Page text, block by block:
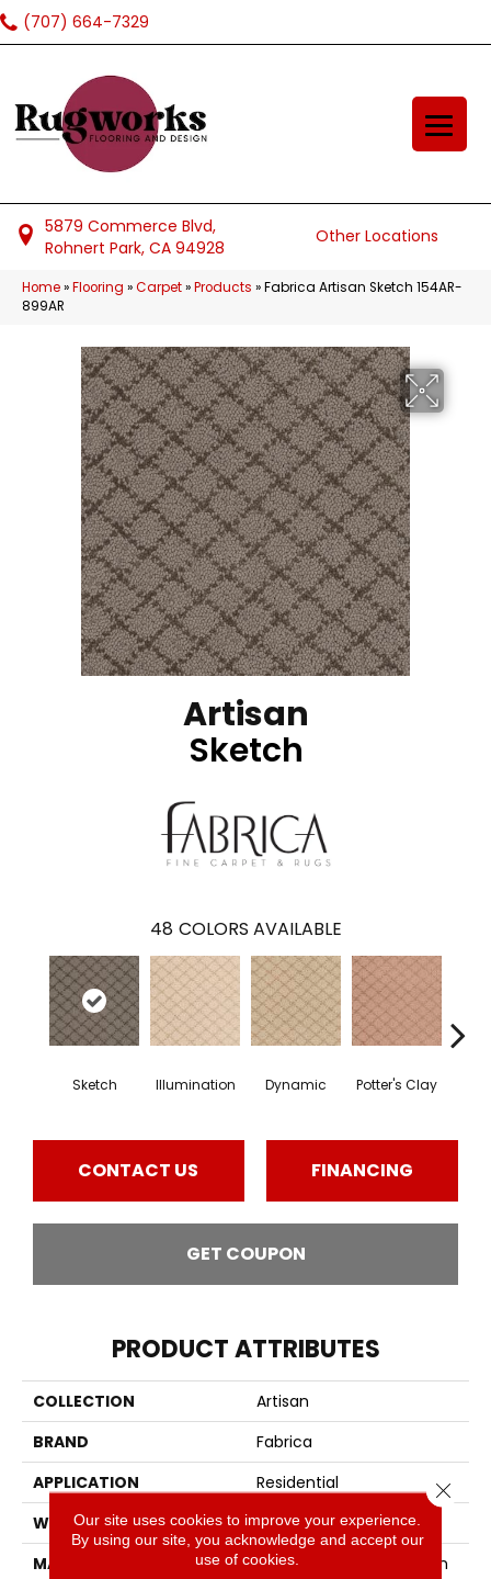
(707) 664-7329
5879 Commerce Blvd,
Rohnert Park, CA 94928
Other Locations
Home»Flooring »Carpet»Products »Fabrica Artisan Sketch 154AR-
899AR
Artisan
Sketch
48 COLORS AVAILABLE
Sketch Illumination Dynamic Potter's Clay
CONTACT US FINANCING
GET COUPON
PRODUCT ATTRIBUTES
COLLECTION
Artisan
BRAND
Fabrica
APPLICATION
Residential
WIDTH
12'
MATERIAL
100% Envision™ BCF Nylon
Our site uses cookies to improve your experience.
By using our site, you acknowledge and accept our
use of cookies.
Close